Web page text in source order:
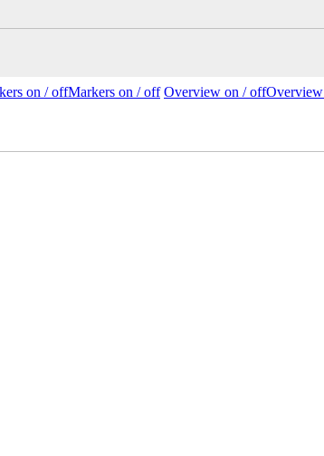
on /offMarkers on / off Overview on /offOverview